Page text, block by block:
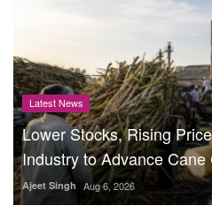
Latest News
Lower Stocks, Rising
Industry to Advance Cane
Ajeet Singh Aug 6, 2026